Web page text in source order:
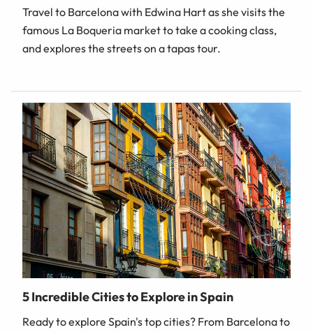
Travel to Barcelona with Edwina Hart as she visits the
famous La Boqueria market to take a cooking class,
and explores the streets on a tapas tour.
5 Incredible Cities to Explore in Spain
Ready to explore Spain's top cities? From Barcelona to